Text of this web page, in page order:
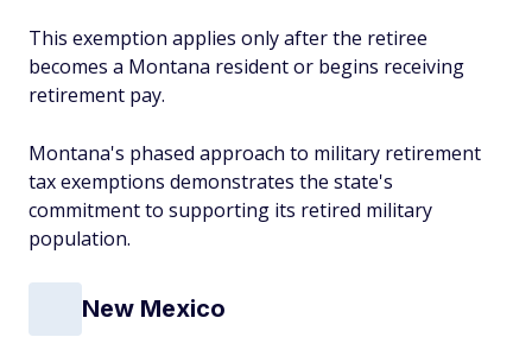
This exemption applies only after the retiree
becomes a Montana resident or begins receiving
retirement pay.
Montana's phased approach to military retirement
tax exemptions demonstrates the state's
commitment to supporting its retired military
population.
New Mexico